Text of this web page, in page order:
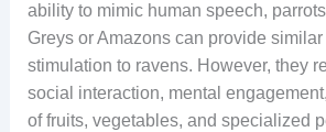
ability to mimic human speech,
Greys or Amazons can provide similar
stimulation to ravens. However, they
social interaction, mental
of fruits, vegetables, and specialized